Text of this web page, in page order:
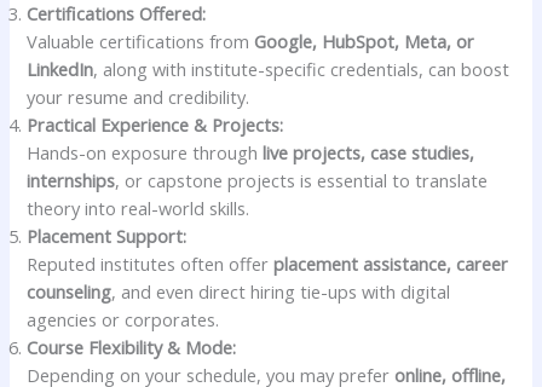
Certifications Offered:
Valuable certifications from Google, HubSpot, Meta, or
LinkedIn, along with institute-specific credentials, can boost
your resume and credibility.
Practical Experience & Projects:
Hands-on exposure throughlive projects, case studies,
internships, or capstone projects is essential to translate
theory into real-world skills.
Placement Support:
Reputed institutes often offerplacement assistance, career
counseling, and even direct hiring tie-ups with digital
agencies or corporates.
Course Flexibility & Mode:
Depending on your schedule, you may prefer online, offline,